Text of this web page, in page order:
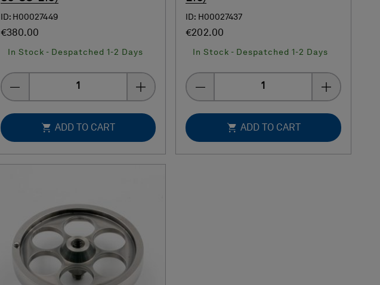
ID: H00027449
€380.00
In Stock - Despatched 1-2 Days
ADD TO CART
ID: H00027437
€202.00
In Stock - Despatched 1-2 Days
ADD TO CART